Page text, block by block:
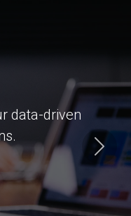
data-driven
Next